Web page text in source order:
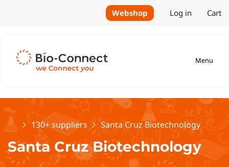
Webshop Log in Cart
Menu
Home130+ suppliers Santa Cruz Biotechnology
Santa Cruz Biotechnology